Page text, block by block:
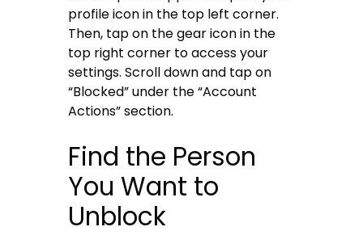
profile icon in the top left corner.
Then, tap on the gear icon in the
top right corner to access your
settings. Scroll down and tap on
“Blocked” under the “Account
Actions” section.
Find the Person
You Want to
Unblock